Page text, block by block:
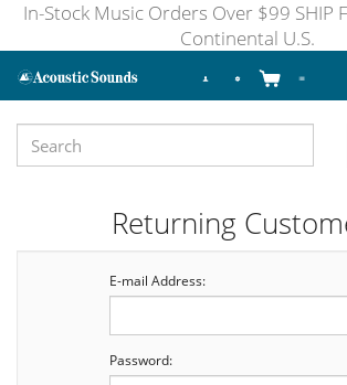
In-Stock Music Orders Over $99 SHIP
Continental U.S.
Returning
E-mail Address:
Password: